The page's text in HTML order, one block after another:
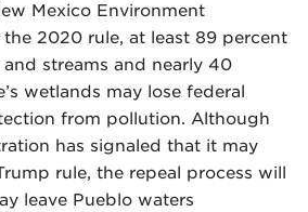
Mexico Environment
2020 rule, at least 89 percent
and streams and nearly 40
wetlands may lose federal
from pollution. Although
has signaled that it may
rule, the repeal process will
leave Pueblo waters